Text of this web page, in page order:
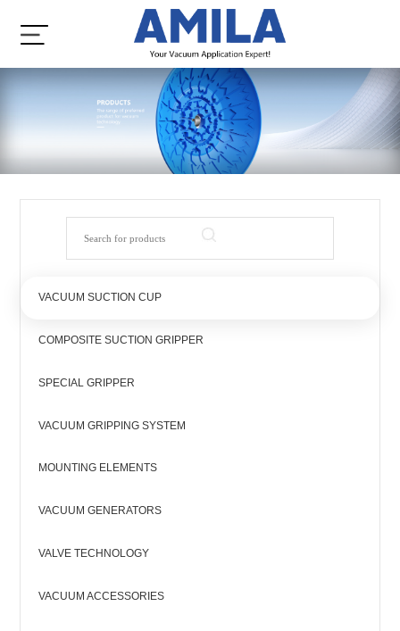
VACUUM SUCTION CUP
COMPOSITE SUCTION GRIPPER
SPECIAL GRIPPER
VACUUM GRIPPING SYSTEM
MOUNTING ELEMENTS
VACUUM GENERATORS
VALVE TECHNOLOGY
VACUUM ACCESSORIES